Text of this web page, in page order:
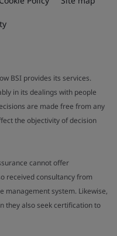
BSI provides its services.
in its dealings with people
are made free from any
the objectivity of decision
cannot offer
received consultancy from
management system. Likewise,
they also seek certification to